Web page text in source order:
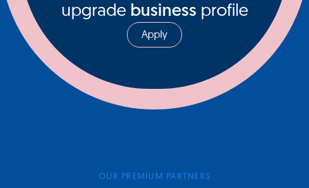
upgrade business profile
Apply
OUR PREMIUM PARTNERS